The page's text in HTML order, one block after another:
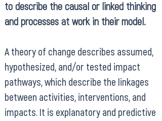
to describe the causal or linked thinking
and processes at work in their model.
A theory of change describes assumed,
hypothesized, and/or tested impact
pathways, which describe the linkages
between activities, interventions, and
impacts. It is explanatory and predictive